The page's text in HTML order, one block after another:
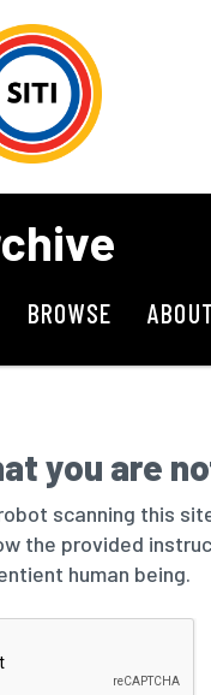
BROWSE ABOUT
you are
scanning this
the provided
human being.